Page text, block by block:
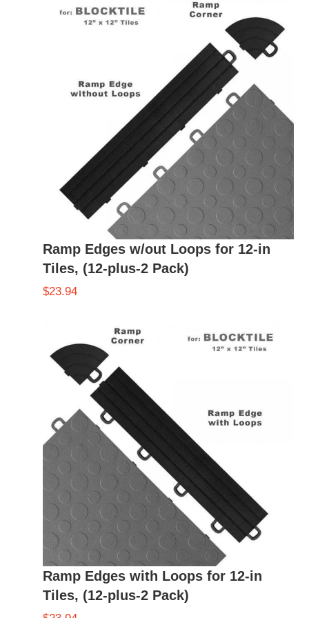
Ramp Edges w/out Loops for 12-in
Tiles, (12-plus-2 Pack)
$23.94
Ramp Edges with Loops for 12-in
Tiles, (12-plus-2 Pack)